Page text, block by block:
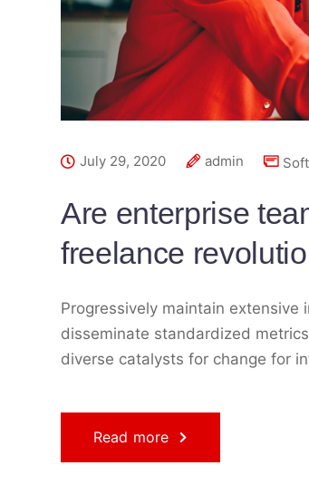
July 29, 2020 admin
Are enterprise
freelance
Progressively maintain
disseminate standardized
diverse catalysts for change for
Read more